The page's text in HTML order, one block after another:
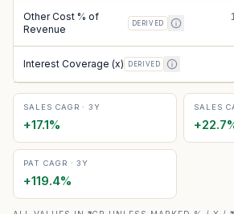
Other Cost % of
Revenue
DERIVED
Interest Coverage (x) DERIVED
SALES CAGR · 3Y
+17.1%
SALES
+22.7
PAT CAGR · 3Y
+119.4%